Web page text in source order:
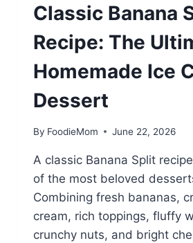
Classic Banana
Recipe: The
Homemade Ice
Dessert
By FoodieMom June 22, 2026
A classic Banana Split
of the most beloved
Combining fresh bananas,
cream, rich toppings, fluffy
crunchy nuts, and bright